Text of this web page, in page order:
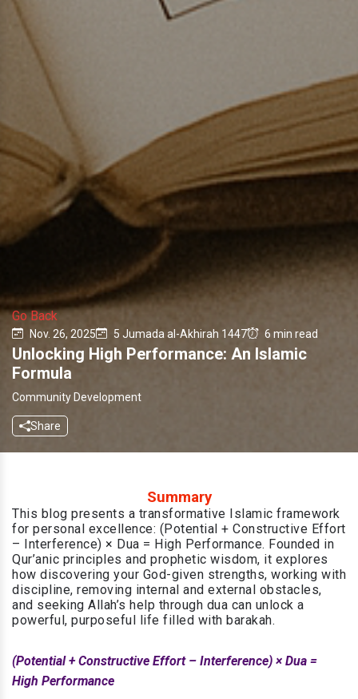
Go Back
Nov. 26, 2025 5 Jumada al-Akhirah 1447 6 min read
Unlocking High Performance: An Islamic
Formula
Community Development
Share
Summary
This blog presents a transformative Islamic framework
for personal excellence: (Potential + Constructive Effort
– Interference) × Dua = High Performance. Founded in
Qur’anic principles and prophetic wisdom, it explores
how discovering your God-given strengths, working with
discipline, removing internal and external obstacles,
and seeking Allah’s help through dua can unlock a
powerful, purposeful life filled with barakah.
(Potential + Constructive Effort – Interference) × Dua =
High Performance